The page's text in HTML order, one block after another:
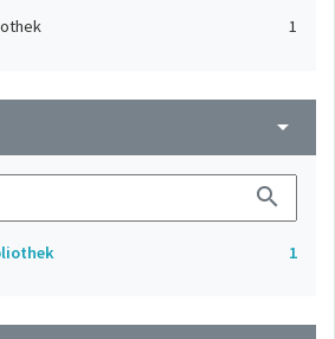
1
arrow_drop_down
search
1